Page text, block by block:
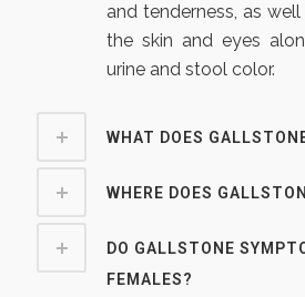
and tenderness, as
the skin and eyes
urine and stool color.
WHAT DOES
WHERE DOES
DO GALLSTONE
FEMALES?